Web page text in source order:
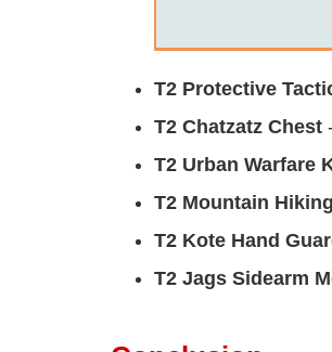
T2 Protective
T2 Chatzatz Chest
T2 Urban Warfare
T2 Mountain
T2 Kote Hand
T2 Jags Sidearm